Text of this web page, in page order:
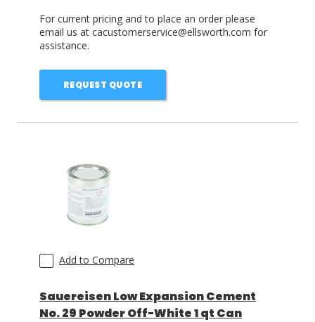
For current pricing and to place an order please
email us at cacustomerservice@ellsworth.com for
assistance.
REQUEST QUOTE
Add to Compare
Sauereisen Low Expansion Cement
No. 29 Powder Off-White 1 qt Can